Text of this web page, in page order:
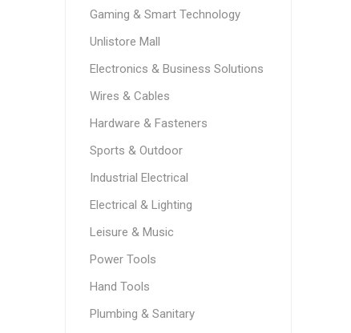
Gaming & Smart Technology
Unlistore Mall
Electronics & Business Solutions
Wires & Cables
Hardware & Fasteners
Sports & Outdoor
Industrial Electrical
Electrical & Lighting
Leisure & Music
Power Tools
Hand Tools
Plumbing & Sanitary